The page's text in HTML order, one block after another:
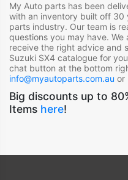
My Auto parts has been
with an inventory built off 30
parts industry. Our team is
questions you may have.
receive the right advice and
Suzuki SX4 catalogue for
chat button at the bottom
info@myautoparts.com.au or
Big discounts up to
Items here!